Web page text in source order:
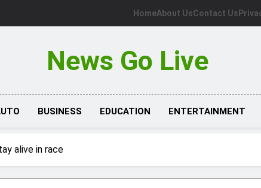
HomeAbout UsContact Us
News Go Live
BUSINESS EDUCATION ENTERTAINMENT
alive in race